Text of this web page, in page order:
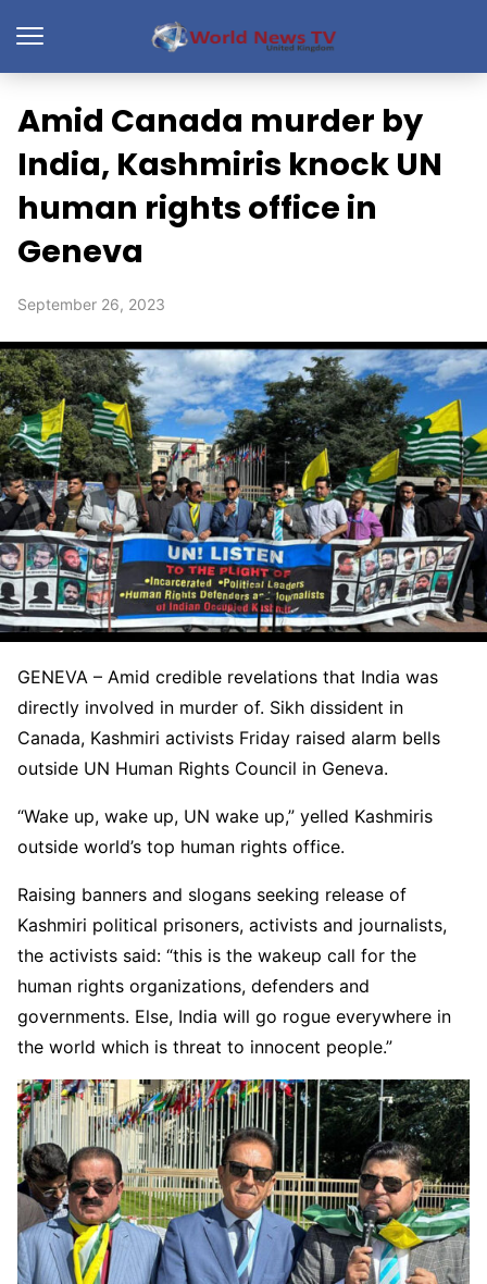
Amid Canada murder by
India, Kashmiris knock UN
human rights office in
Geneva
September 26, 2023
GENEVA – Amid credible revelations that India was
directly involved in murder of. Sikh dissident in
Canada, Kashmiri activists Friday raised alarm bells
outside UN Human Rights Council in Geneva.
“Wake up, wake up, UN wake up,” yelled Kashmiris
outside world’s top human rights office.
Raising banners and slogans seeking release of
Kashmiri political prisoners, activists and journalists,
the activists said: “this is the wakeup call for the
human rights organizations, defenders and
governments. Else, India will go rogue everywhere in
the world which is threat to innocent people.”